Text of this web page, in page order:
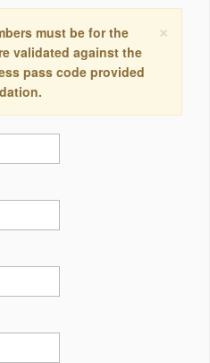
×
must be for the
validated against the
pass code provided